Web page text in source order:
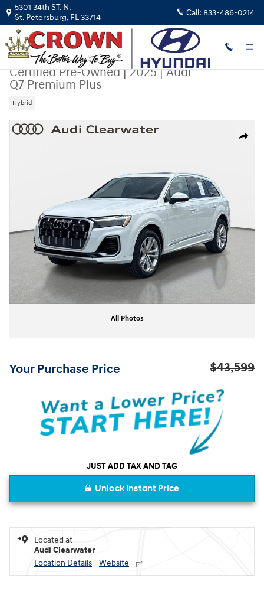
Skip to main content
5301 34th ST. N.
St. Petersburg, FL33714 Call: 833-486-0214
Certified Pre-Owned|2025|Audi
Q7 Premium Plus
Hybrid
Share
Certified 2025 Audi Q7 Premium Plus SUV Photo 1 of 31
All Photos
Your Purchase Price $43,599
JUST ADD TAX AND TAG
Unlock Instant Price
Located at
Audi Clearwater
Location Details
Website